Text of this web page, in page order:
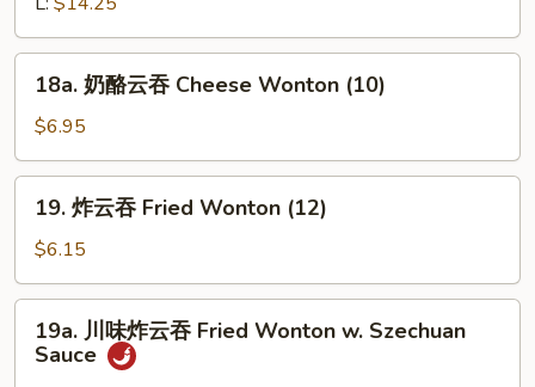
Sauce
排
Bar-
Ribs
云
吞
Cheese
Wonton
18a. 奶酪云吞 Cheese Wonton (10)
$6.95
吞
Fried
Wonton
(12)
19. 炸云吞 Fried Wonton (12)
$6.15
19a. 川味炸云吞 Fried Wonton w. Szechuan
Sauce